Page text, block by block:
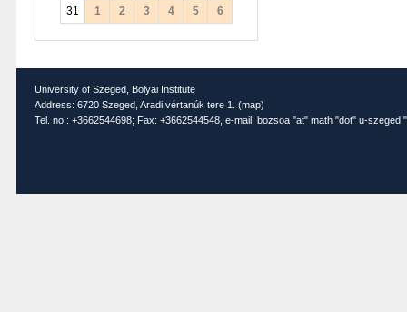
31
1 2 3 4 5 6
University of Szeged, Bolyai Institute
Address: 6720 Szeged, Aradi vértanúk tere 1. (map)
Tel. no.: +3662544698; Fax: +3662544548, e-mail: bozsoa "at" math "dot" u-szeged